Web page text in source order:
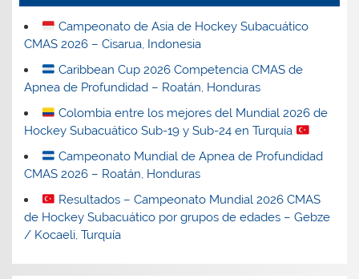
Campeonato de Asia de Hockey Subacuático
CMAS 2026 – Cisarua, Indonesia
Caribbean Cup 2026 Competencia CMAS de
Apnea de Profundidad – Roatán, Honduras
Colombia entre los mejores del Mundial 2026 de
Hockey Subacuático Sub-19 y Sub-24 en Turquía
Campeonato Mundial de Apnea de Profundidad
CMAS 2026 – Roatán, Honduras
Resultados – Campeonato Mundial 2026 CMAS
de Hockey Subacuático por grupos de edades – Gebze
/ Kocaeli, Turquía